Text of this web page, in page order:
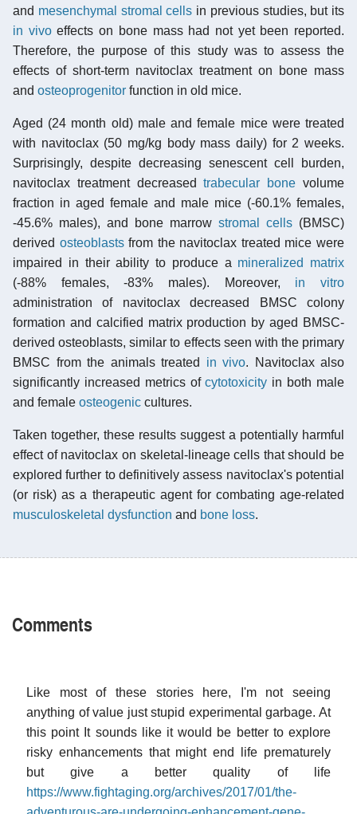
and mesenchymal stromal cells in previous studies, but its
in vivoeffects on bone mass had not yet been reported.
Therefore, the purpose of this study was to assess the
effects of short-term navitoclax treatment on bone mass
and osteoprogenitor function in old mice.
Aged (24 month old) male and female mice were treated
with navitoclax (50 mg/kg body mass daily) for 2 weeks.
Surprisingly, despite decreasing senescent cell burden,
navitoclax treatment decreasedtrabecular bone volume
fraction in aged female and male mice (-60.1% females,
-45.6% males), and bone marrow stromal cells (BMSC)
derived osteoblastsfrom the navitoclax treated mice were
impaired in their ability to produce a mineralized
matrix
(-88% females, -83% males). Moreover, in vitro
administration of navitoclax decreased BMSC colony
formation and calcified matrix production by aged BMSC-
derived osteoblasts, similar to effects seen with the primary
BMSC from the animals treated in vivo. Navitoclax also
significantly increased metrics ofcytotoxicity in both male
and female osteogenic cultures.
Taken together, these results suggest a potentially harmful
effect of navitoclax on skeletal-lineage cells that should be
explored further to definitively assess navitoclax's potential
(or risk) as a therapeutic agent for combating age-related
musculoskeletal dysfunction and bone loss.
Comments
Like most of these stories here, I'm not seeing
anything of value just stupid experimental garbage. At
this point It sounds like it would be better to explore
risky enhancements that might end life prematurely
but give a better quality of life
https://www.fightaging.org/archives/2017/01/the-